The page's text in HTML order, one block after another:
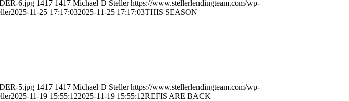
6.jpg 1417 1417 Michael D Steller https://www.stellerlendingteam.com/wp-
2025-11-25 17:17:032025-11-25 17:17:03THIS SEASON
5.jpg 1417 1417 Michael D Steller https://www.stellerlendingteam.com/wp-
2025-11-19 15:55:122025-11-19 15:55:12REFIS ARE BACK